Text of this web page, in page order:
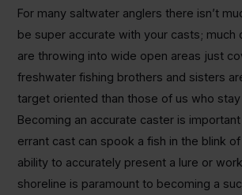
For many saltwater anglers there isn’t
be super accurate with your casts; much
are throwing into wide open areas just
freshwater fishing brothers and sisters
target oriented than those of us who stay
Becoming an accurate caster is
errant cast can spook a fish in the blink
ability to accurately present a lure or
shoreline is paramount to becoming a